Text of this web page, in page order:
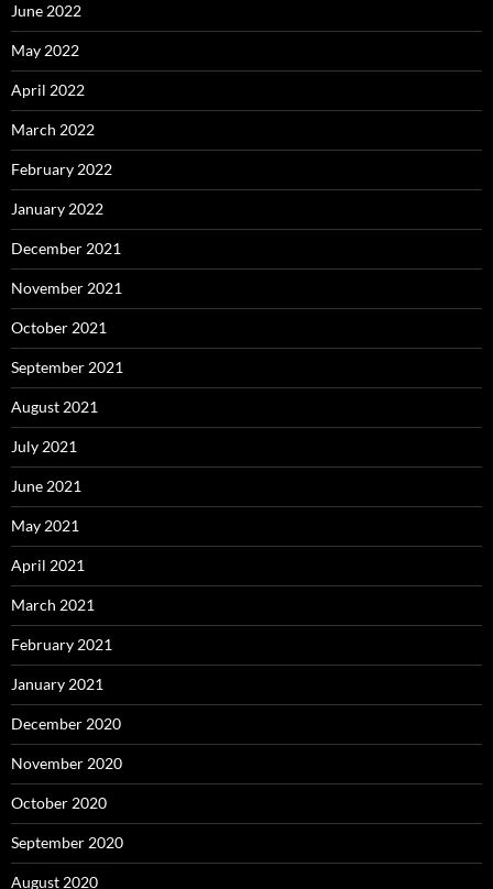
June 2022
May 2022
April 2022
March 2022
February 2022
January 2022
December 2021
November 2021
October 2021
September 2021
August 2021
July 2021
June 2021
May 2021
April 2021
March 2021
February 2021
January 2021
December 2020
November 2020
October 2020
September 2020
August 2020